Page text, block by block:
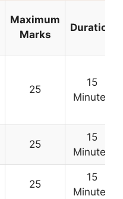
Maximum
Marks
Duration
25
15
Minutes
25
15
Minutes
25
15
Minutes